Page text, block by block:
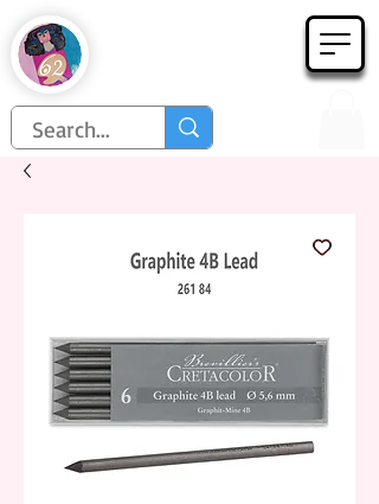
Họa Phẩm 62